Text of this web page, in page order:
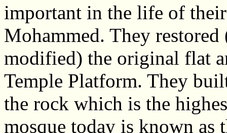
important in the life of
Mohammed. They restored
modified) the original flat
Temple Platform. They
the rock which is the
mosque today is known as